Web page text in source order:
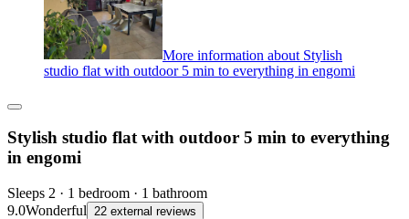
More information about Stylish
studio flat with outdoor 5 min to everything in engomi
Stylish studio flat with outdoor 5 min to everything
in engomi
Sleeps 2 · 1 bedroom · 1 bathroom
9.0Wonderful 22 external reviews